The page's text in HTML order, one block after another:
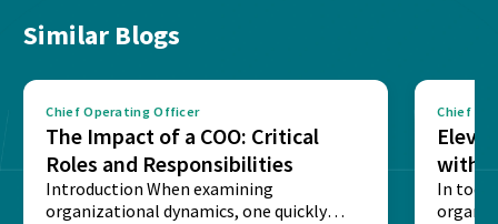
Similar Blogs
Chief Operating Officer
The Impact of a COO: Critical
Roles and Responsibilities
Introduction When examining
organizational dynamics, one quickly
Chief
with
In